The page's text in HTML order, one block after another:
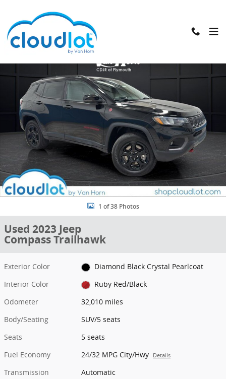
Used 2023 Jeep Compass Trailhawk SUV Photo 1 of 38
1 of 38 Photos
Used 2023 Jeep
Compass Trailhawk
Exterior Color
Diamond Black Crystal Pearlcoat
Interior Color
Ruby Red/Black
Odometer
32,010 miles
Body/Seating
SUV/5 seats
Seats
5 seats
Fuel Economy
24/32 MPG City/Hwy Details
Transmission
Automatic